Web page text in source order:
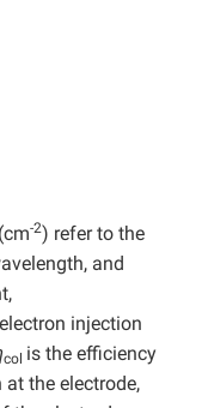
(cm-2) refer to the
and
injection
col is the efficiency
the electrode,